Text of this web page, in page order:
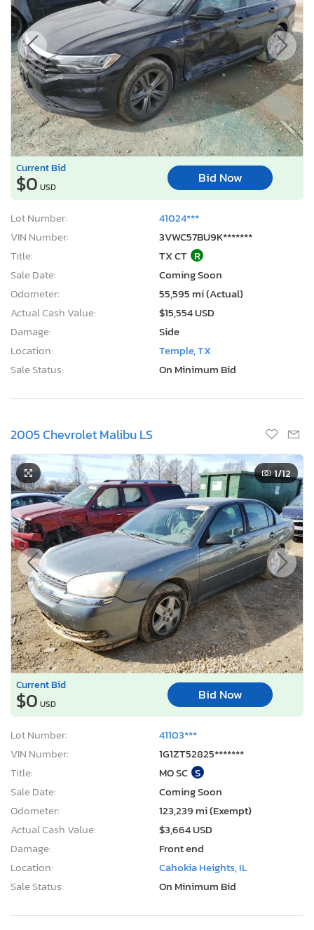
Current Bid
$0USD
Bid Now
Lot Number:
41024***
VIN Number:
3VWC57BU9K*******
Title:
TX CT R
Sale Date:
Coming Soon
Odometer:
55,595 mi (Actual)
Actual Cash Value:
$15,554 USD
Location:
Temple, TX
Sale Status:
On Minimum Bid
2005 Chevrolet Malibu LS
Current Bid
$0USD
Bid Now
Lot Number:
41103***
VIN Number:
1G1ZT52825*******
Title:
MO SC S
Sale Date:
Coming Soon
Odometer:
123,239 mi (Exempt)
Actual Cash Value:
$3,664 USD
Location:
Cahokia Heights, IL
Sale Status:
On Minimum Bid
2021 Dodge Challenger R/T